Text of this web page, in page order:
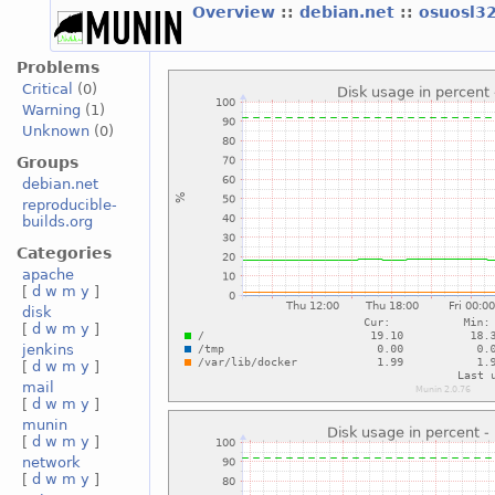
Overview :: debian.net ::
Problems
Critical
(0)
Warning (1)
Unknown(0)
Groups
debian.net
reproducible-
builds.org
Categories
apache
[ d w m y ]
disk
[ d w m y ]
jenkins
[ d w m y ]
mail
[ d w m y ]
munin
[ d w m y ]
network
[ d w m y ]